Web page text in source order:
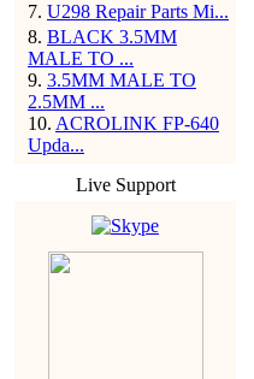
7. U298 Repair Parts Mi...
8. BLACK 3.5MM
MALE TO ...
9. 3.5MM MALE TO
2.5MM ...
10. ACROLINK FP-640
Upda...
Live Support